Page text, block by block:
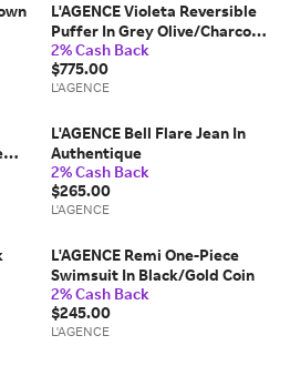
L'AGENCE Violeta Reversible
Puffer In Grey Olive/Charcoal
Herringbone
2% Cash Back
$775.00
L'AGENCE
L'AGENCE Bell Flare Jean In
Authentique
2% Cash Back
$265.00
L'AGENCE
L'AGENCE Remi One-Piece
Swimsuit In Black/Gold Coin
2% Cash Back
$245.00
L'AGENCE